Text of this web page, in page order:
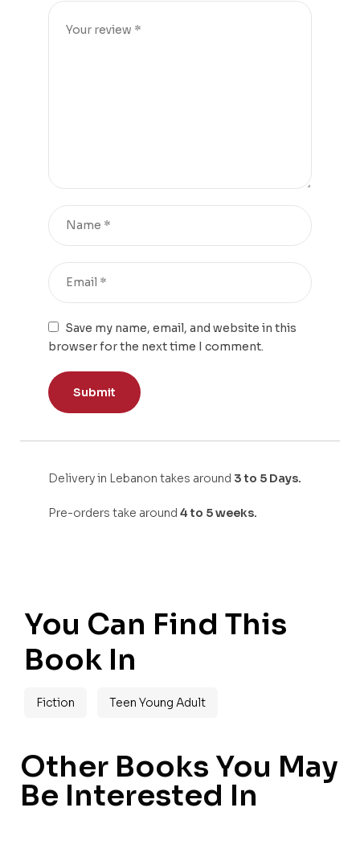
Save my name, email, and website in this
browser for the next time I comment.
Delivery in Lebanon takes around 3 to 5 Days.
Pre-orders take around 4 to 5 weeks.
You Can Find This
Book In
Fiction Teen Young Adult
Other Books You May
Be Interested In